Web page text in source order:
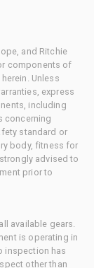
and Ritchie
components of
Unless
express
including
concerning
standard or
body, fitness for
advised to
prior to
available gears.
is operating in
inspection has
other than